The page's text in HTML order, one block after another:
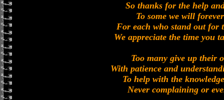
So thanks for the help
To some we will
For each who stand out for
We appreciate the time you
Too many give up their
With patience and
To help with the
Never complaining or